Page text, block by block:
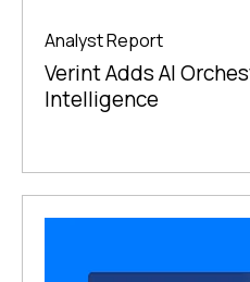
Analyst Report
Verint Adds AI
Intelligence